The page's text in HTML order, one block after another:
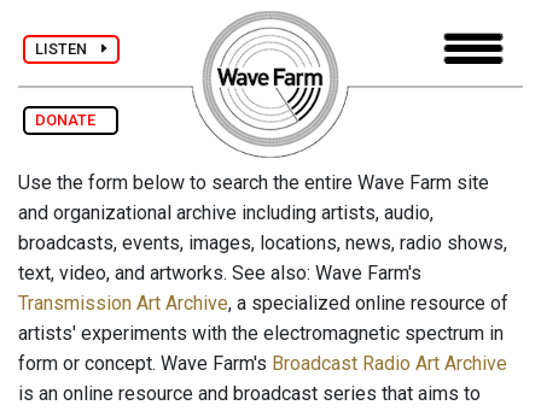
LISTEN
DONATE
Use the form below to search the entire Wave Farm site
and organizational archive including artists, audio,
broadcasts, events, images, locations, news, radio shows,
text, video, and artworks. See also: Wave Farm's
Transmission Art Archive, a specialized online resource of
artists' experiments with the electromagnetic spectrum in
form or concept. Wave Farm's Broadcast Radio Art Archive
is an online resource and broadcast series that aims to